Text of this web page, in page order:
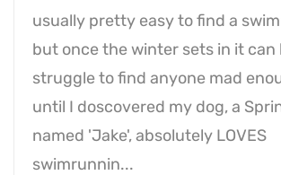
usually pretty easy to find a
but once the winter sets in it can
struggle to find anyone mad
until I doscovered my dog, a
named 'Jake', absolutely LOVES
swimrunnin...